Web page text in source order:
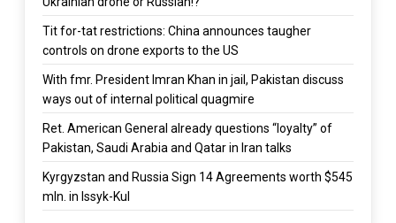
Tit for-tat restrictions: China announces taugher
controls on drone exports to the US
With fmr. President Imran Khan in jail, Pakistan discuss
ways out of internal political quagmire
Ret. American General already questions “loyalty” of
Pakistan, Saudi Arabia and Qatar in Iran talks
Kyrgyzstan and Russia Sign 14 Agreements worth $545
mln. in Issyk-Kul